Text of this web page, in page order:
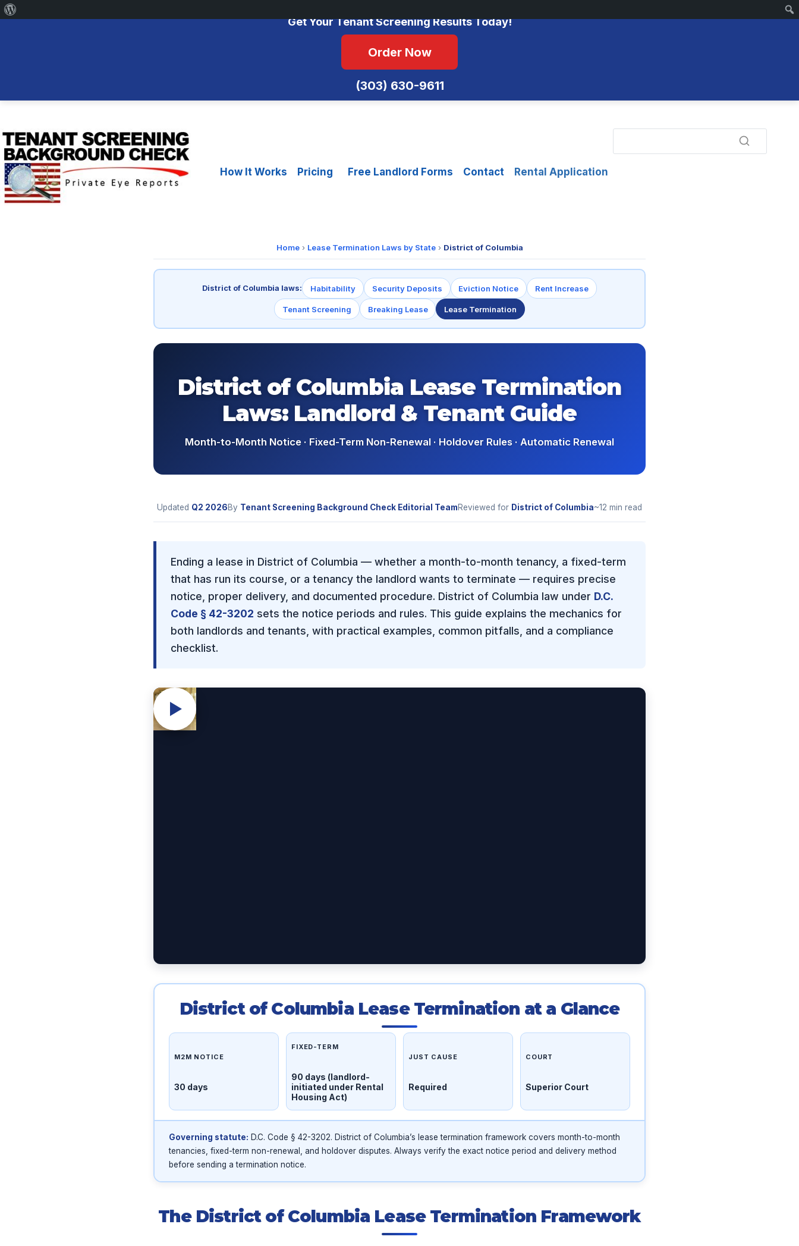
Get Your Tenant Screening Results Today!
Order Now
(303) 630-9611
to
content
How It Works
Pricing Free Landlord Forms Contact Rental Application
Home› Lease Termination Laws by State› District of Columbia
District of Columbia laws: Habitability Security Deposits Eviction Notice Rent Increase
Tenant Screening Breaking Lease Lease Termination
District of Columbia Lease Termination
Laws: Landlord & Tenant Guide
Month-to-Month Notice · Fixed-Term Non-Renewal · Holdover Rules · Automatic Renewal
Updated Q2 2026By Tenant Screening Background Check Editorial TeamReviewed for District of Columbia~12 min read
Ending a lease in District of Columbia — whether a month-to-month tenancy, a fixed-term
that has run its course, or a tenancy the landlord wants to terminate — requires precise
notice, proper delivery, and documented procedure. District of Columbia law under D.C.
Code § 42-3202 sets the notice periods and rules. This guide explains the mechanics for
both landlords and tenants, with practical examples, common pitfalls, and a compliance
checklist.
District of Columbia Lease Termination at a Glance
M2M NOTICE
30 days
FIXED-TERM
90 days (landlord-
initiated under Rental
Housing Act)
JUST CAUSE
Required
COURT
Superior Court
Governing statute: D.C. Code § 42-3202. District of Columbia’s lease termination framework covers month-to-month
tenancies, fixed-term non-renewal, and holdover disputes. Always verify the exact notice period and delivery method
before sending a termination notice.
The District of Columbia Lease Termination Framework